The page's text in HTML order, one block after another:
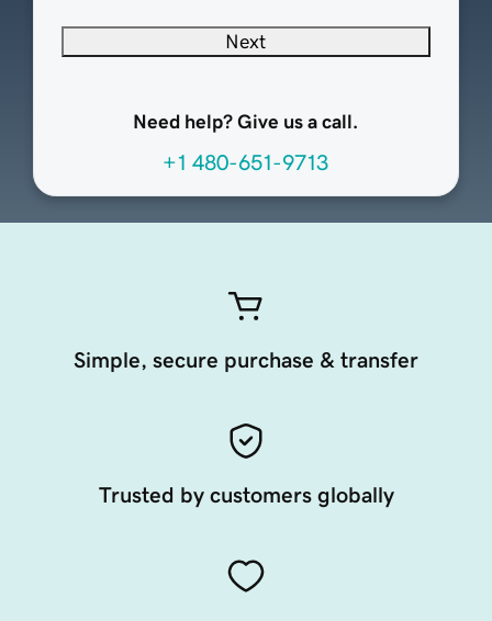
Next
Need help? Give us a call.
+1 480-651-9713
Simple, secure purchase & transfer
Trusted by customers globally